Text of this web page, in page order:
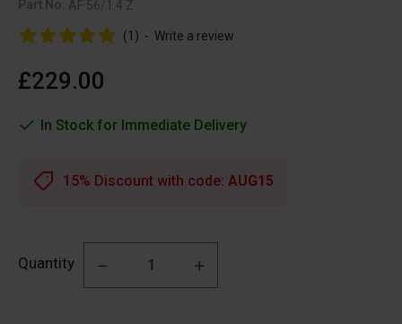
Part No: AF 56/1.4 Z
(1) - Write a review
£229.00
In Stock for Immediate Delivery
Quantity
15% Discount with code: AUG15